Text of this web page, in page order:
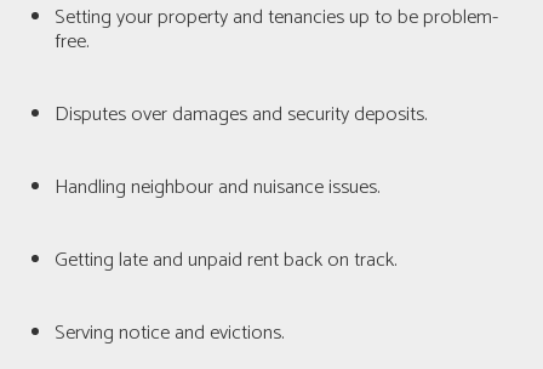
Setting your property and tenancies up to be problem-
free.
Disputes over damages and security deposits.
Handling neighbour and nuisance issues.
Getting late and unpaid rent back on track.
Serving notice and evictions.